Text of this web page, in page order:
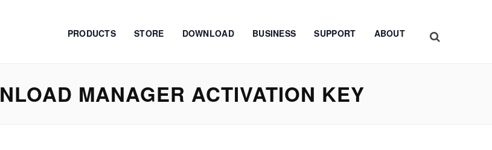
PRODUCTS STORE DOWNLOAD BUSINESS SUPPORT ABOUT
MANAGER ACTIVATION KEY